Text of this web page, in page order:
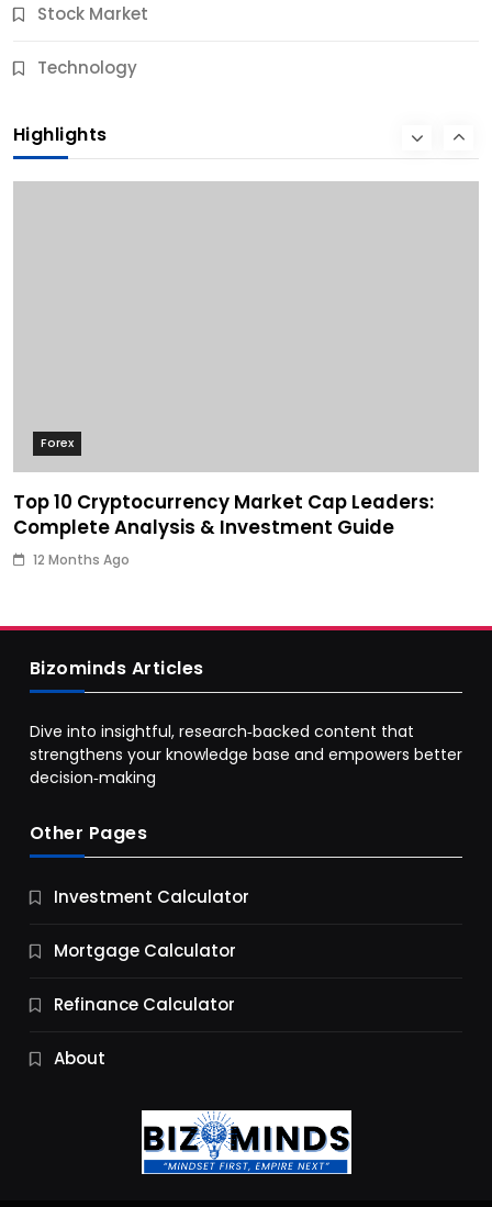
Stock Market
Technology
Highlights
12 Months Ago
Forex
Top 10 Cryptocurrency Market Cap Leaders:
Complete Analysis & Investment Guide
12 Months Ago
Business
9 Essential Business Strategy Development
12 Months Ago
Bizominds Articles
Dive into insightful, research‑backed content that
strengthens your knowledge base and empowers better
decision‑making
Other Pages
Investment Calculator
Mortgage Calculator
Refinance Calculator
About